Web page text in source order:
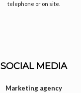
telephone or on site.
SOCIAL MEDIA
Marketing agency